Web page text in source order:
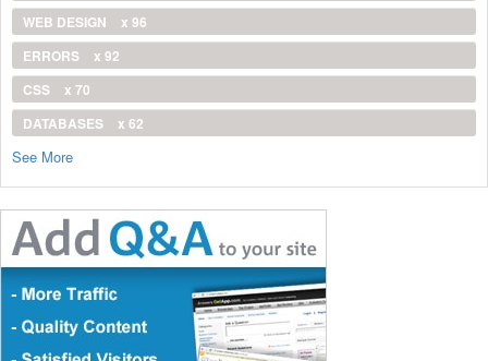
WEB DESIGN
x 96
ERRORS
x 92
CSS
x 70
DATABASES
x 62
See More